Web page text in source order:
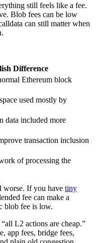
still feels like a fee.
Blob fees can be low
can still matter when
Difference
Ethereum block
used mostly by
data included more
transaction inclusion
of processing the
worse. If you have tiny
fee can make a
blob fee is low.
L2 actions are cheap.”
app fees, bridge fees,